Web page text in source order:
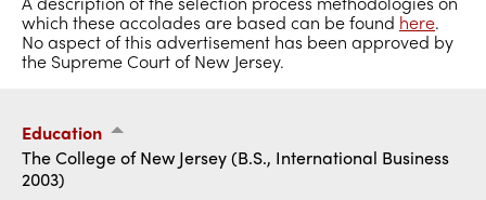
which these accolades are based can be found here.
No aspect of this advertisement has been approved by
the Supreme Court of New Jersey.
Education
The College of New Jersey (B.S., International Business
2003)